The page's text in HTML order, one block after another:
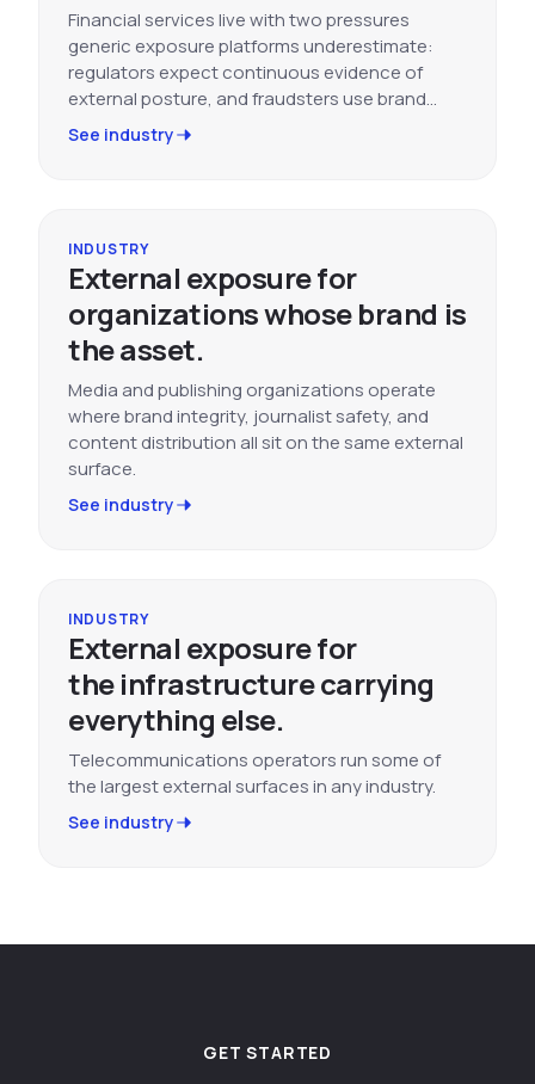
Financial services live with two pressures
generic exposure platforms underestimate:
regulators expect continuous evidence of
external posture, and fraudsters use brand…
See industry
INDUSTRY
External exposure for
organizations whose brand is
the asset.
Media and publishing organizations operate
where brand integrity, journalist safety, and
content distribution all sit on the same external
surface.
See industry
INDUSTRY
External exposure for
the infrastructure carrying
everything else.
Telecommunications operators run some of
the largest external surfaces in any industry.
See industry
GET STARTED